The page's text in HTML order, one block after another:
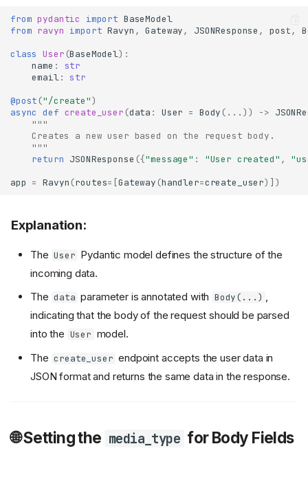
from pydantic import BaseModel
from ravyn import Ravyn , Gateway, JSONResponse , post,
class User (BaseModel):
name :
str
email:
str
@post ("/create")
async def create_user (data : User = Body ( ... )) ->
"""
    Creates a new user based on the request body.
    """
return JSONResponse ({"message" : "User created" ,
app = Ravyn (routes= [Gateway (handler=create_user)])
Explanation:
The User Pydantic model defines the structure of the
incoming data.
The data parameter is annotated with Body(...) ,
indicating that the body of the request should be parsed
into the User model.
The create_user endpoint accepts the user data in
JSON format and returns the same data in the response.
🌐 Setting the media_type for Body Fields